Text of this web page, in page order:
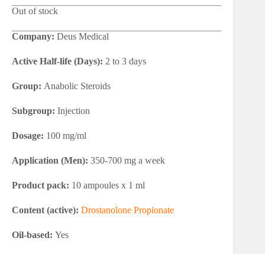
Out of stock
Company: Deus Medical
Active Half-life (Days): 2 to 3 days
Group: Anabolic Steroids
Subgroup: Injection
Dosage: 100 mg/ml
Application (Men): 350-700 mg a week
Product pack: 10 ampoules x 1 ml
Content (active): Drostanolone Propionate
Oil-based: Yes